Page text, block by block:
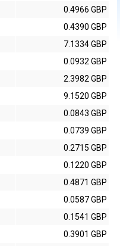
0.4966 GBP
0.4390 GBP
7.1334 GBP
0.0932 GBP
2.3982 GBP
9.1520 GBP
0.0843 GBP
0.0739 GBP
0.2715 GBP
0.1220 GBP
0.4871 GBP
0.0587 GBP
0.1541 GBP
0.3901 GBP